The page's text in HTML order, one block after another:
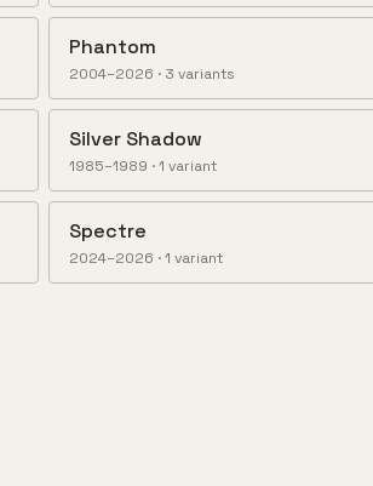
Phantom
2004–2026 · 3 variants
Silver Shadow
1985–1989 ·1 variant
Spectre
2024–2026 ·1 variant